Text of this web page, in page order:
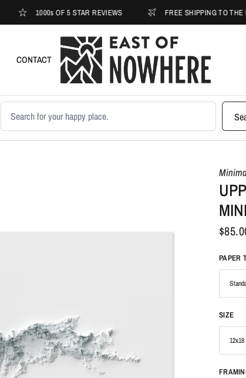
1000s OF 5 STAR REVIEWS FREE SHIPPING TO THE
CONTACT
Search products
PAPER
SIZE